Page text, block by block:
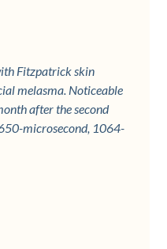
Fitzpatrick skin
melasma. Noticeable
after the second
microsecond, 1064-